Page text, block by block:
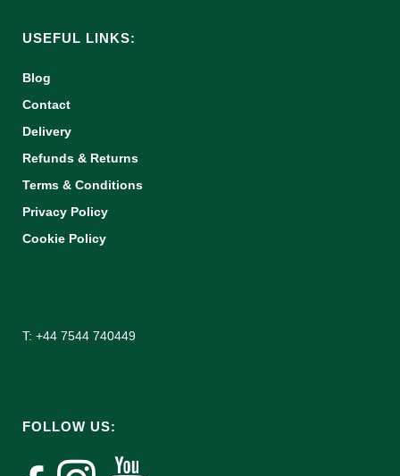
USEFUL LINKS:
Blog
Contact
Delivery
Refunds & Returns
Terms & Conditions
Privacy Policy
Cookie Policy
T: +44 7544 740449
FOLLOW US: